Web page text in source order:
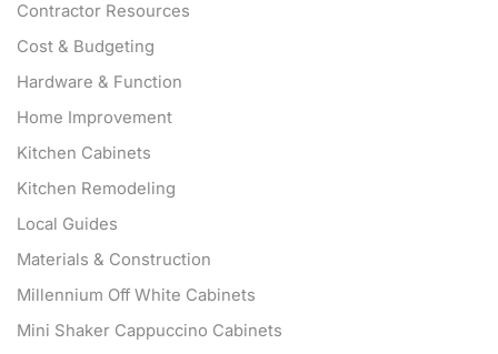
Contractor Resources
Cost & Budgeting
Hardware & Function
Home Improvement
Kitchen Cabinets
Kitchen Remodeling
Local Guides
Materials & Construction
Millennium Off White Cabinets
Mini Shaker Cappuccino Cabinets